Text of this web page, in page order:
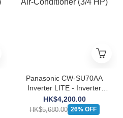
Panasonic CW-SU70AA
Inverter LITE - Inverter
Window Type Cooling only
Air-Conditioner (3/4 HP)
HK$4,200.00
HK$5,680.00 26% OFF